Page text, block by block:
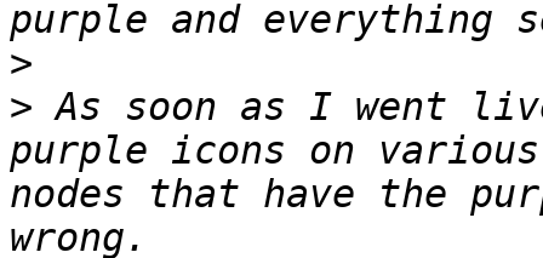
>
> As soon as I went
purple icons on
nodes that have the